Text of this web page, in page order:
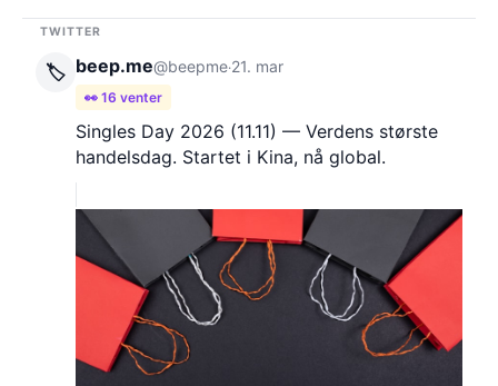
TWITTER
🏷️ beep.me@beepme·21. mar
👀 16 venter
Singles Day 2026 (11.11) — Verdens største
handelsdag. Startet i Kina, nå global.